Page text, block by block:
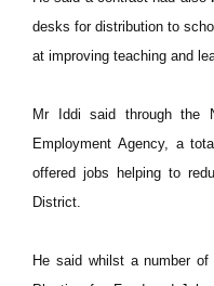
desks for distribution to
at improving teaching and
Mr Iddi said through the
Employment Agency, a
offered jobs helping to
District.
He said whilst a number